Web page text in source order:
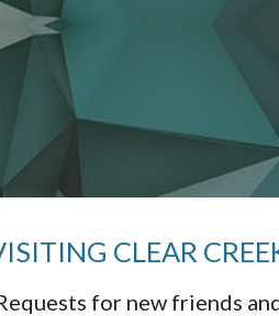
CLEAR
for new friends